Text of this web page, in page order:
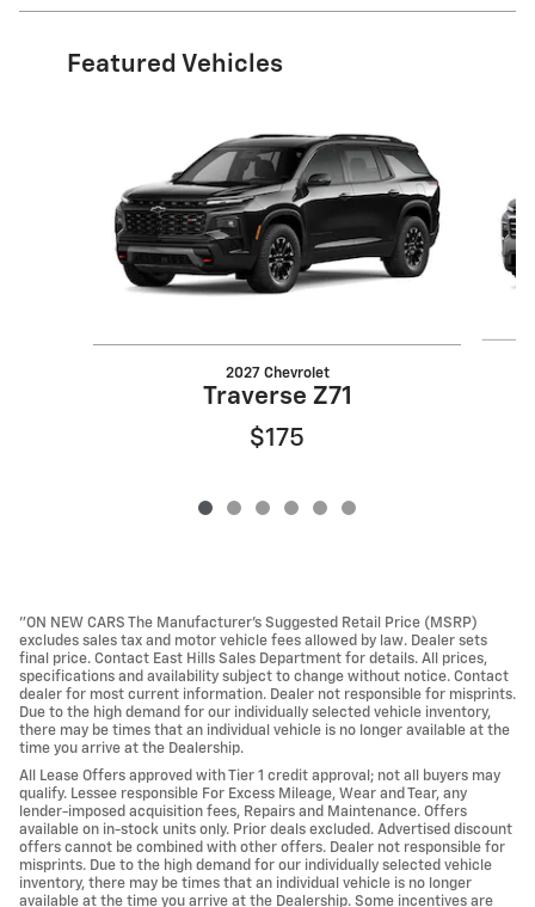
Featured Vehicles
2027 Chevrolet
Traverse Z71
$175
"ON NEW CARS The Manufacturer’s Suggested Retail Price (MSRP)
excludes sales tax and motor vehicle fees allowed by law. Dealer sets
final price. Contact East Hills Sales Department for details. All prices,
specifications and availability subject to change without notice. Contact
dealer for most current information. Dealer not responsible for misprints.
Due to the high demand for our individually selected vehicle inventory,
there may be times that an individual vehicle is no longer available at the
time you arrive at the Dealership.
All Lease Offers approved with Tier 1 credit approval; not all buyers may
qualify. Lessee responsible For Excess Mileage, Wear and Tear, any
lender-imposed acquisition fees, Repairs and Maintenance. Offers
available on in-stock units only. Prior deals excluded. Advertised discount
offers cannot be combined with other offers. Dealer not responsible for
misprints. Due to the high demand for our individually selected vehicle
inventory, there may be times that an individual vehicle is no longer
available at the time you arrive at the Dealership. Some incentives are